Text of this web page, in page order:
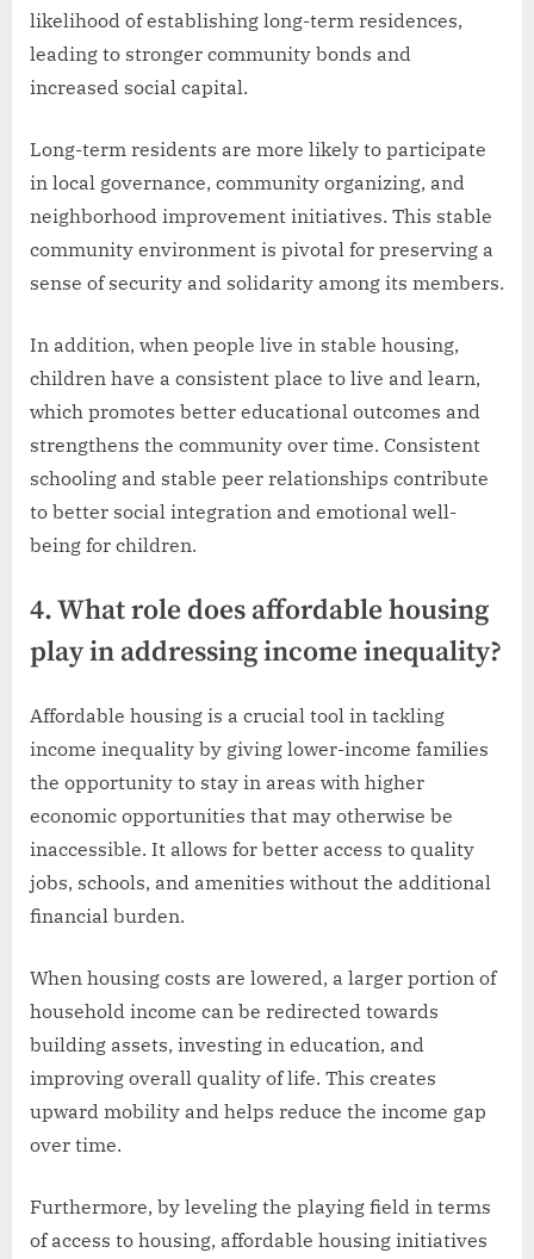
likelihood of establishing long-term residences,
leading to stronger community bonds and
increased social capital.
Long-term residents are more likely to participate
in local governance, community organizing, and
neighborhood improvement initiatives. This stable
community environment is pivotal for preserving a
sense of security and solidarity among its members.
In addition, when people live in stable housing,
children have a consistent place to live and learn,
which promotes better educational outcomes and
strengthens the community over time. Consistent
schooling and stable peer relationships contribute
to better social integration and emotional well-
being for children.
4. What role does affordable housing
play in addressing income inequality?
Affordable housing is a crucial tool in tackling
income inequality by giving lower-income families
the opportunity to stay in areas with higher
economic opportunities that may otherwise be
inaccessible. It allows for better access to quality
jobs, schools, and amenities without the additional
financial burden.
When housing costs are lowered, a larger portion of
household income can be redirected towards
building assets, investing in education, and
improving overall quality of life. This creates
upward mobility and helps reduce the income gap
over time.
Furthermore, by leveling the playing field in terms
of access to housing, affordable housing initiatives